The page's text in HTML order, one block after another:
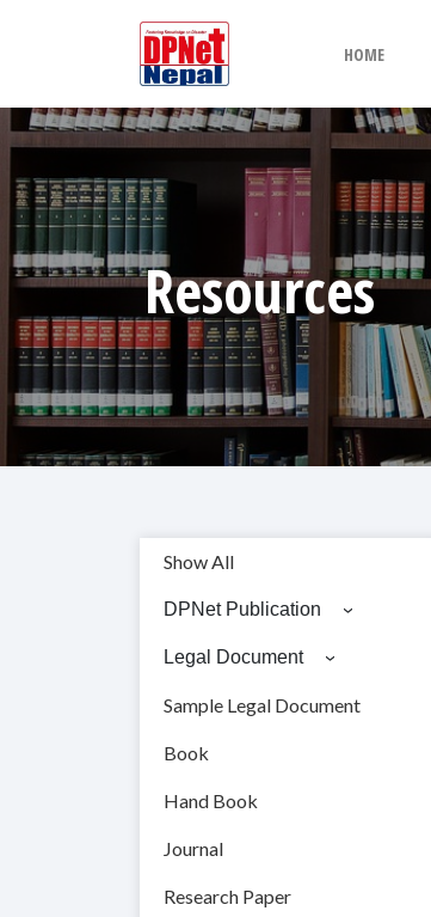
HOME
Resources
Show All
DPNet Publication
Legal Document
Sample Legal Document
Book
Hand Book
Journal
Research Paper